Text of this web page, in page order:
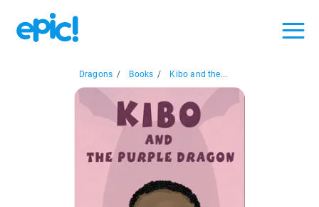
Dragons / Books / Kibo and the...